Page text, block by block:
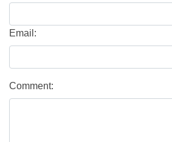
Email:
Comment: